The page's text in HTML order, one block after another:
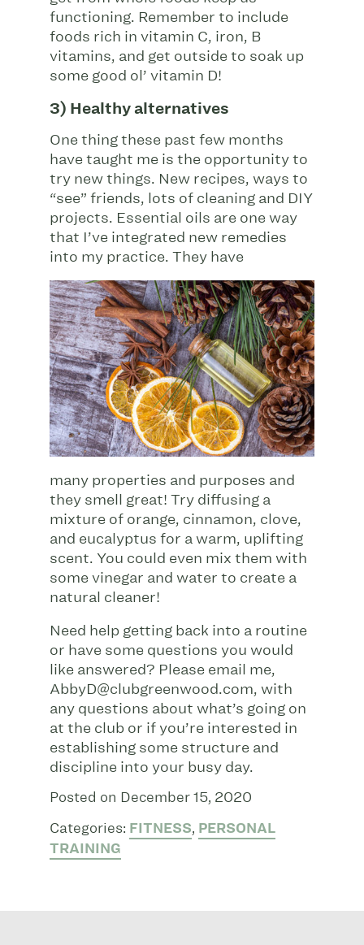
functioning. Remember to include
foods rich in vitamin C, iron, B
vitamins, and get outside to soak up
some good ol’ vitamin D!
3) Healthy alternatives
One thing these past few months
have taught me is the opportunity to
try new things. New recipes, ways to
“see” friends, lots of cleaning and DIY
projects. Essential oils are one way
that I’ve integrated new remedies
into mypractice. They have
many properties and purposes and
they smell great! Try diffusing a
mixture of orange, cinnamon, clove,
and eucalyptus for a warm, uplifting
scent. You could even mix them with
some vinegar and water to create a
natural cleaner!
Need help getting back into a routine
or have some questions you would
like answered? Please email me,
AbbyD@clubgreenwood.com, with
any questions about what’s going on
at the club or if you’re interested in
establishing some structure and
discipline into your busy day.
Posted on December 15, 2020
Categories: FITNESS, PERSONAL
TRAINING